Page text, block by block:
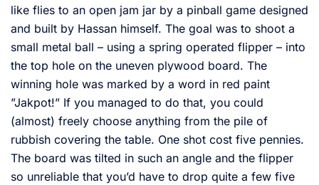
like flies to an open jam jar by a pinball game designed
and built by Hassan himself. The goal was to shoot a
small metal ball – using a spring operated flipper – into
the top hole on the uneven plywood board. The
winning hole was marked by a word in red paint
”Jakpot!” If you managed to do that, you could
(almost) freely choose anything from the pile of
rubbish covering the table. One shot cost five pennies.
The board was tilted in such an angle and the flipper
so unreliable that you’d have to drop quite a few five